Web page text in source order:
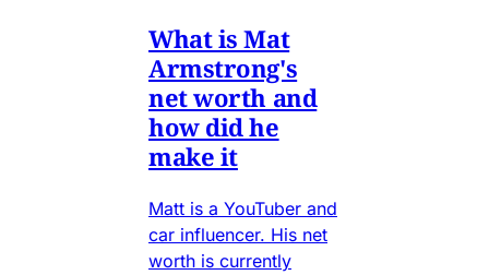
What is Mat
Armstrong's
net worth and
how did he
make it
Matt is a YouTuber and
car influencer. His net
worth is currently